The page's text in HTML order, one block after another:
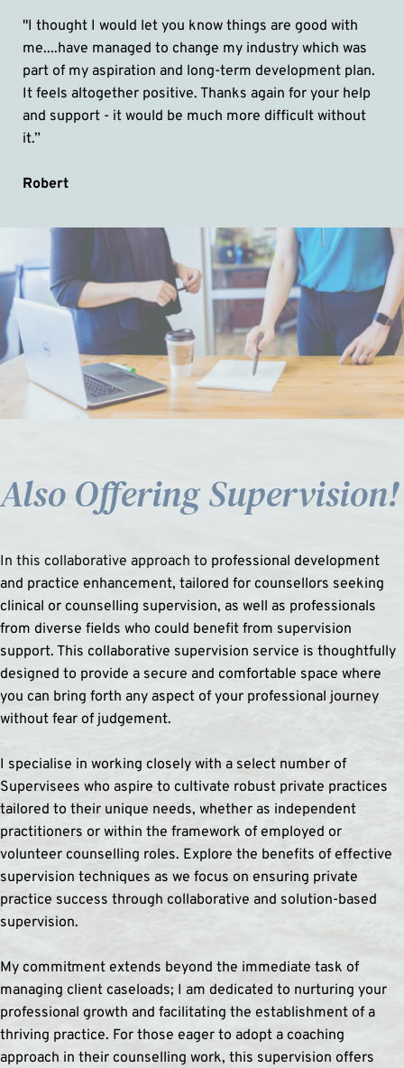
"I thought I would let you know things are good with
me....have managed to change my industry which was
part of my aspiration and long-term development plan.
It feels altogether positive. Thanks again for your help
and support - it would be much more difficult without
it.”
Robert
Also Offering Supervision!
In this collaborative approach to professional development
and practice enhancement, tailored for counsellors seeking
clinical or counselling supervision, as well as professionals
from diverse fields who could benefit from supervision
support. This collaborative supervision service is thoughtfully
designed to provide a secure and comfortable space where
you can bring forth any aspect of your professional journey
without fear of judgement.
I specialise in working closely with a select number of
Supervisees who aspire to cultivate robust private practices
tailored to their unique needs, whether as independent
practitioners or within the framework of employed or
volunteer counselling roles. Explore the benefits of effective
supervision techniques as we focus on ensuring private
practice success through collaborative and solution-based
supervision.
My commitment extends beyond the immediate task of
managing client caseloads; I am dedicated to nurturing your
professional growth and facilitating the establishment of a
thriving practice. For those eager to adopt a coaching
approach in their counselling work, this supervision offers